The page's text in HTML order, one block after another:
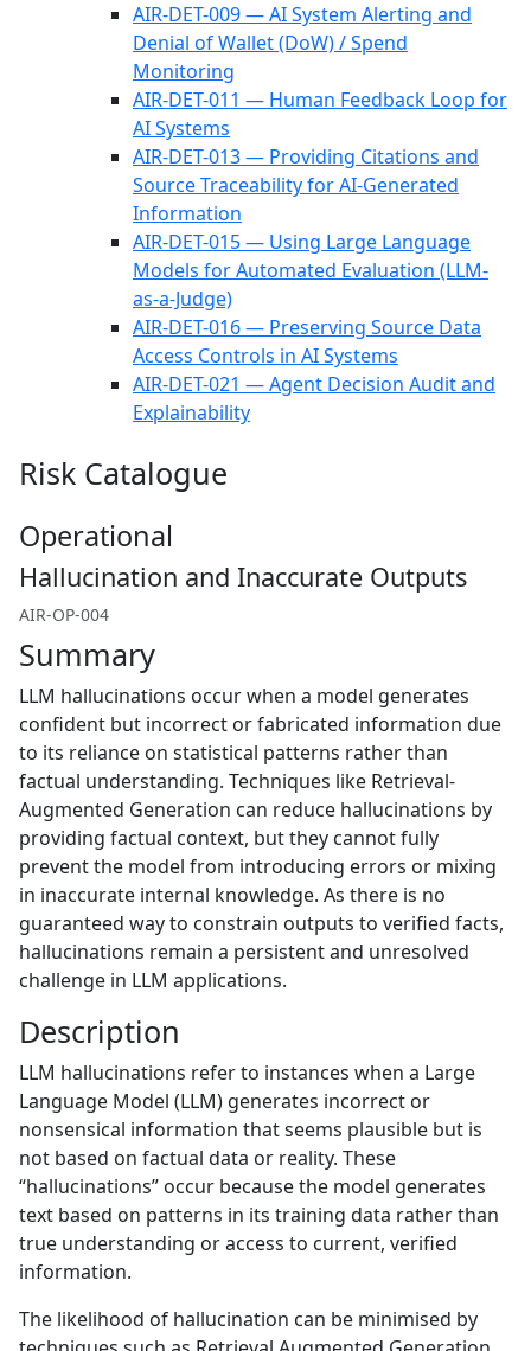
AIR-DET-009 — AI System Alerting and
Denial of Wallet (DoW) / Spend
Monitoring
AIR-DET-011 — Human Feedback Loop for
AI Systems
AIR-DET-013 — Providing Citations and
Source Traceability for AI-Generated
Information
AIR-DET-015 — Using Large Language
Models for Automated Evaluation (LLM-
as-a-Judge)
AIR-DET-016 — Preserving Source Data
Access Controls in AI Systems
AIR-DET-021 — Agent Decision Audit and
Explainability
Risk Catalogue
Operational
Hallucination and Inaccurate Outputs
AIR-OP-004
Summary
LLM hallucinations occur when a model generates
confident but incorrect or fabricated information due
to its reliance on statistical patterns rather than
factual understanding. Techniques like Retrieval-
Augmented Generation can reduce hallucinations by
providing factual context, but they cannot fully
prevent the model from introducing errors or mixing
in inaccurate internal knowledge. As there is no
guaranteed way to constrain outputs to verified facts,
hallucinations remain a persistent and unresolved
challenge in LLM applications.
Description
LLM hallucinations refer to instances when a Large
Language Model (LLM) generates incorrect or
nonsensical information that seems plausible but is
not based on factual data or reality. These
“hallucinations” occur because the model generates
text based on patterns in its training data rather than
true understanding or access to current, verified
information.
The likelihood of hallucination can be minimised by